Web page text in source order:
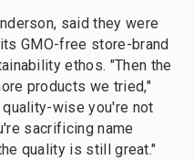
said they were
GMO-free store-brand
ethos. "Then the
products we tried,"
wise you're not
sacrificing name
quality is still great."